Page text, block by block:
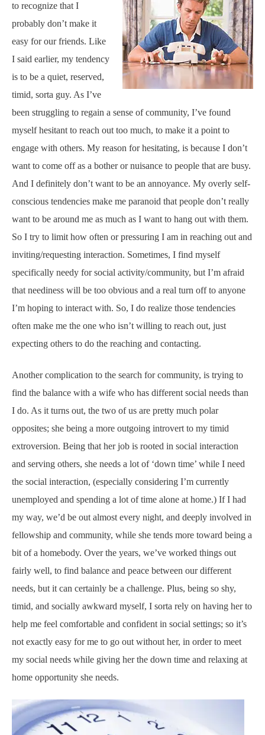
to recognize that I
probably don’t make it
easy for our friends. Like
I said earlier, my tendency
is to be a quiet, reserved,
timid, sorta guy. As I’ve
been struggling to regain a sense of community, I’ve found
myself hesitant to reach out too much, to make it a point to
engage with others. My reason for hesitating, is because I don’t
want to come off as a bother or nuisance to people that are busy.
And I definitely don’t want to be an annoyance. My overly self-
conscious tendencies make me paranoid that people don’t really
want to be around me as much as I want to hang out with them.
So I try to limit how often or pressuring I am in reaching out and
inviting/requesting interaction. Sometimes, I find myself
specifically needy for social activity/community, but I’m afraid
that neediness will be too obvious and a real turn off to anyone
I’m hoping to interact with. So, I do realize those tendencies
often make me the one who isn’t willing to reach out, just
expecting others to do the reaching and contacting.
Another complication to the search for community, is trying to
find the balance with a wife who has different social needs than
I do. As it turns out, the two of us are pretty much polar
opposites; she being a more outgoing introvert to my timid
extroversion. Being that her job is rooted in social interaction
and serving others, she needs a lot of ‘down time’ while I need
the social interaction, (especially considering I’m currently
unemployed and spending a lot of time alone at home.) If I had
my way, we’d be out almost every night, and deeply involved in
fellowship and community, while she tends more toward being a
bit of a homebody. Over the years, we’ve worked things out
fairly well, to find balance and peace between our different
needs, but it can certainly be a challenge. Plus, being so shy,
timid, and socially awkward myself, I sorta rely on having her to
help me feel comfortable and confident in social settings; so it’s
not exactly easy for me to go out without her, in order to meet
my social needs while giving her the down time and relaxing at
home opportunity she needs.